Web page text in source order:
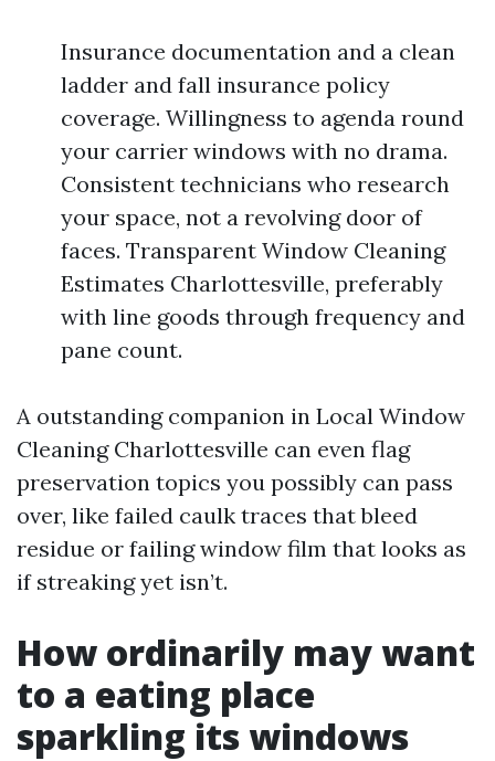
Insurance documentation and a clean
ladder and fall insurance policy
coverage. Willingness to agenda round
your carrier windows with no drama.
Consistent technicians who research
your space, not a revolving door of
faces. Transparent Window Cleaning
Estimates Charlottesville, preferably
with line goods through frequency and
pane count.
A outstanding companion in Local Window
Cleaning Charlottesville can even flag
preservation topics you possibly can pass
over, like failed caulk traces that bleed
residue or failing window film that looks as
if streaking yet isn’t.
How ordinarily may want
to a eating place
sparkling its windows